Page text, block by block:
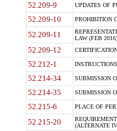
52.209-9 UPDATES OF
52.209-10 PROHIBITION
52.209-11
LAW (FEB
52.209-12
52.212-1
52.214-34 SUBMISSION
52.214-35 SUBMISSION
52.215-6 PLACE OF
52.215-20
(ALTERNATE